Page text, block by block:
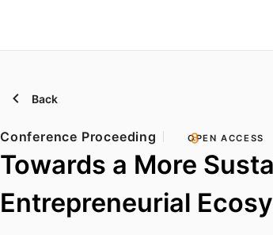
Back
Conference Proceeding OPEN ACCESS
Towards a More
Entrepreneurial